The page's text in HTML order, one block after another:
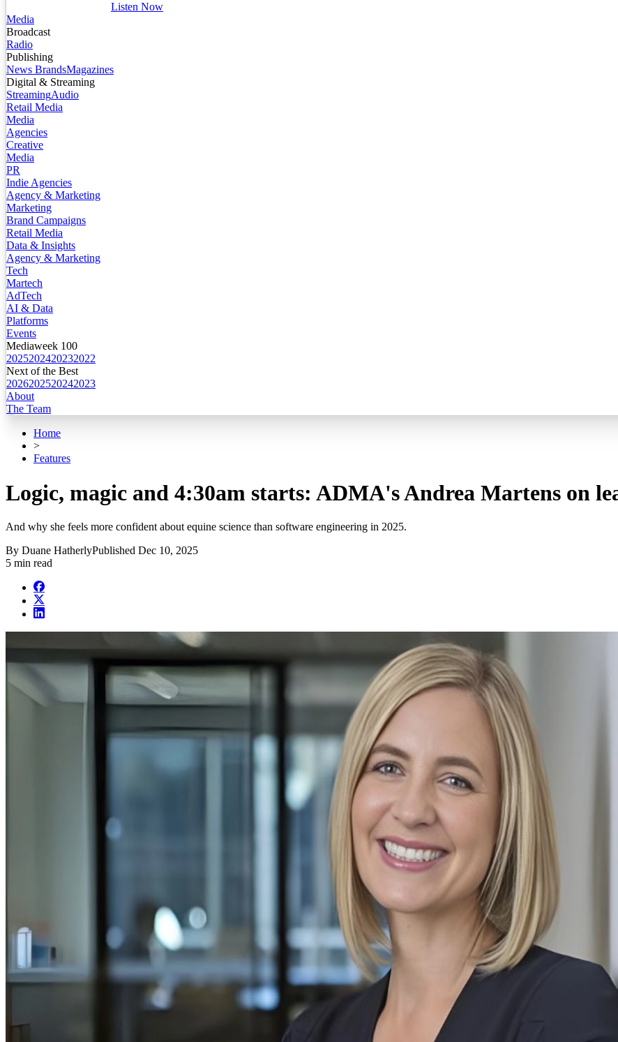
Listen Now
Media
Broadcast
Radio
Publishing
News BrandsMagazines
Digital & Streaming
StreamingAudio
Retail Media
Media
Agencies
Creative
Media
PR
Indie Agencies
Agency & Marketing
Marketing
Brand Campaigns
Retail Media
Data & Insights
Agency & Marketing
Tech
Martech
AdTech
AI & Data
Platforms
Events
Mediaweek 100
2025202420232022
Next of the Best
2026202520242023
About
The Team
Home
>
Features
Logic, magic and 4:30am starts: ADMA's Andrea Martens on
And why she feels more confident about equine science than software engineering in 2025.
By Duane HatherlyPublished Dec 10, 2025
5 min read